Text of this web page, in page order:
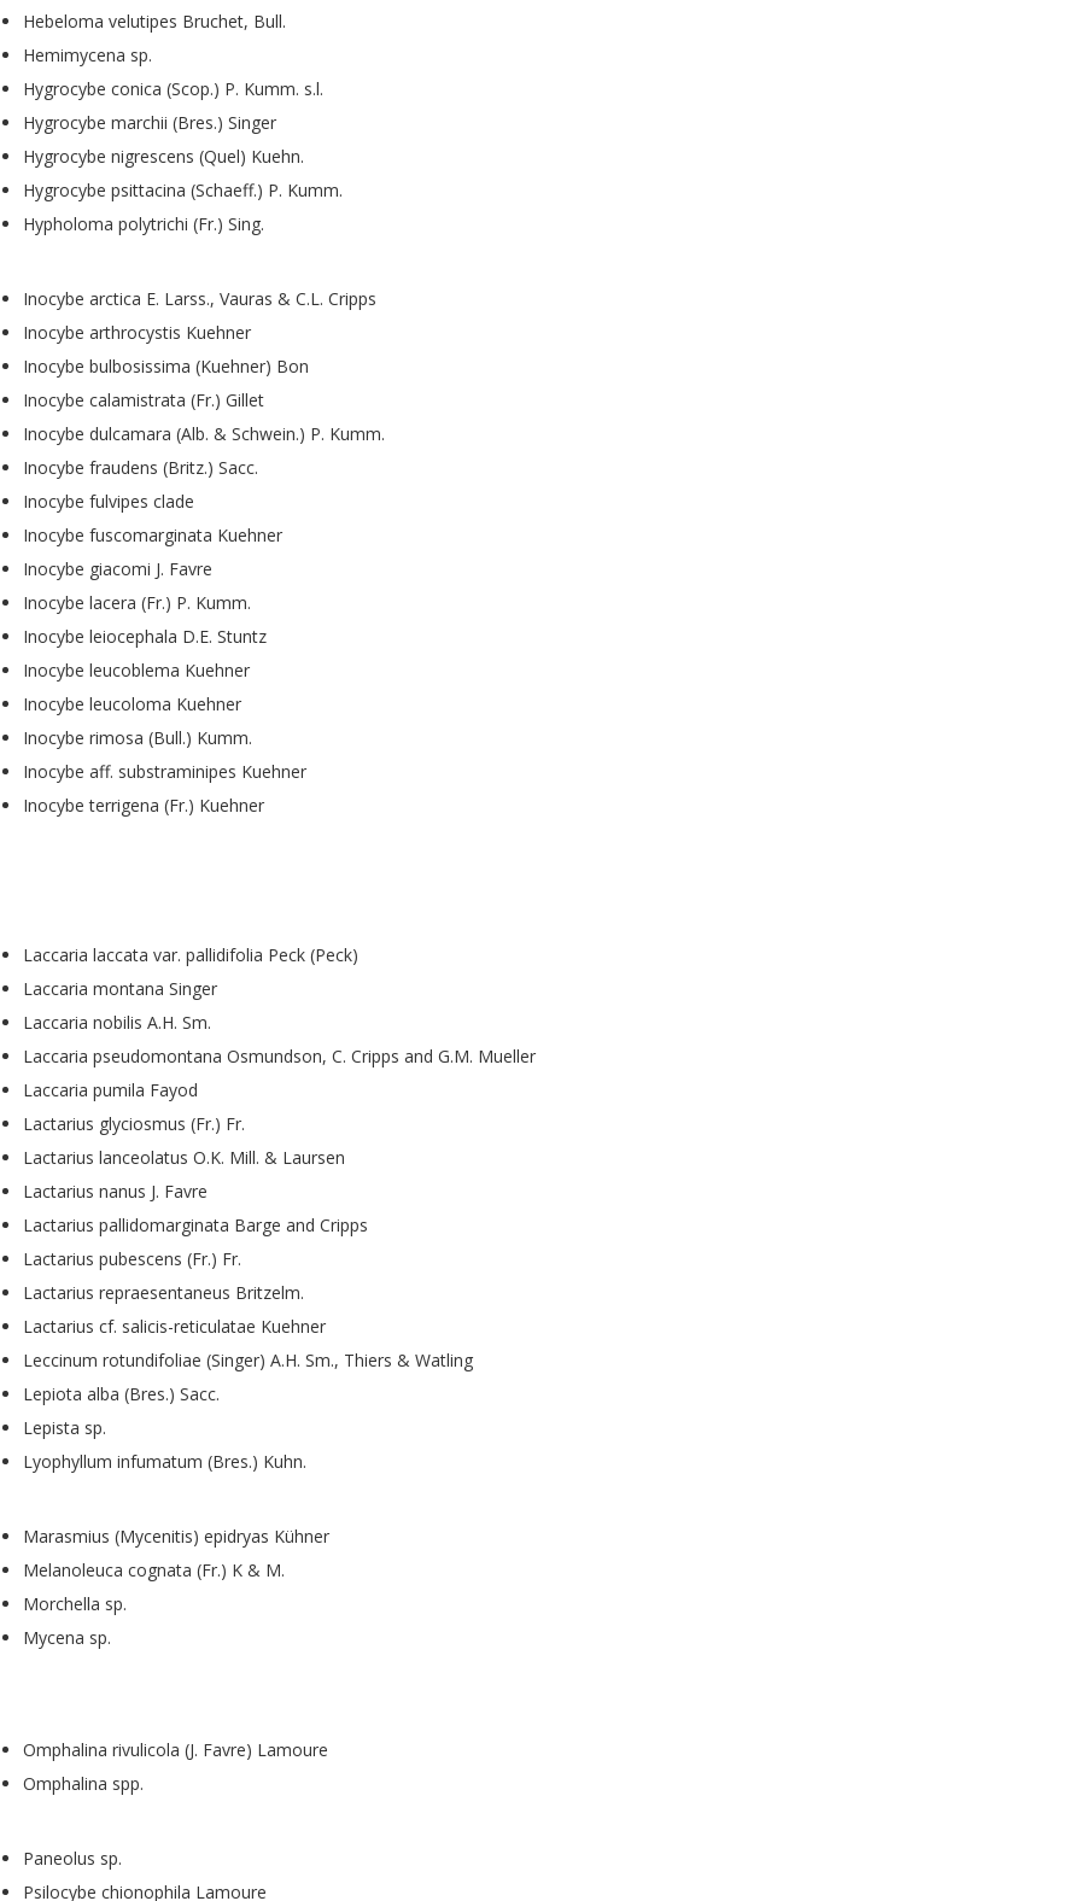
Hebeloma velutipes Bruchet, Bull.
Hemimycena sp.
Hygrocybe conica (Scop.) P. Kumm. s.l.
Hygrocybe marchii (Bres.) Singer
Hygrocybe nigrescens (Quel) Kuehn.
Hygrocybe psittacina (Schaeff.) P. Kumm.
Hypholoma polytrichi (Fr.) Sing.
Inocybe arctica E. Larss., Vauras & C.L. Cripps
Inocybe arthrocystis Kuehner
Inocybe bulbosissima (Kuehner) Bon
Inocybe calamistrata (Fr.) Gillet
Inocybe dulcamara (Alb. & Schwein.) P. Kumm.
Inocybe fraudens (Britz.) Sacc.
Inocybe fulvipes clade
Inocybe fuscomarginata Kuehner
Inocybe giacomi J. Favre
Inocybe lacera (Fr.) P. Kumm.
Inocybe leiocephala D.E. Stuntz
Inocybe leucoblema Kuehner
Inocybe leucoloma Kuehner
Inocybe rimosa (Bull.) Kumm.
Inocybe aff. substraminipes Kuehner
Inocybe terrigena (Fr.) Kuehner
Laccaria laccata var. pallidifolia Peck (Peck)
Laccaria montana Singer
Laccaria nobilis A.H. Sm.
Laccaria pseudomontana Osmundson, C. Cripps and G.M. Mueller
Laccaria pumila Fayod
Lactarius glyciosmus (Fr.) Fr.
Lactarius lanceolatus O.K. Mill. & Laursen
Lactarius nanus J. Favre
Lactarius pallidomarginata Barge and Cripps
Lactarius pubescens (Fr.) Fr.
Lactarius repraesentaneus Britzelm.
Lactarius cf. salicis-reticulatae Kuehner
Leccinum rotundifoliae (Singer) A.H. Sm., Thiers & Watling
Lepiota alba (Bres.) Sacc.
Lepista sp.
Lyophyllum infumatum (Bres.) Kuhn.
Marasmius (Mycenitis) epidryas Kühner
Melanoleuca cognata (Fr.) K & M.
Morchella sp.
Mycena sp.
Omphalina rivulicola (J. Favre) Lamoure
Omphalina spp.
Paneolus sp.
Psilocybe chionophila Lamoure